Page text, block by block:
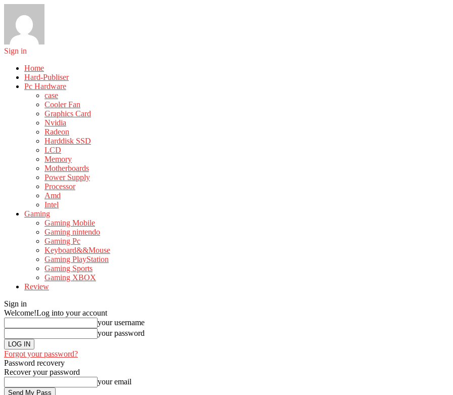
Sign in
Home
Hard-Publiser
Pc Hardware
case
Cooler Fan
Graphics Card
Nvidia
Radeon
Harddisk SSD
LCD
Memory
Motherboards
Power Supply
Processor
Amd
Intel
Gaming
Gaming Mobile
Gaming nintendo
Gaming Pc
Keyboard&&Mouse
Gaming PlayStation
Gaming Sports
Gaming XBOX
Review
Sign in
Welcome!Log into your account
your username
your password
Forgot your password?
Password recovery
Recover your password
your email